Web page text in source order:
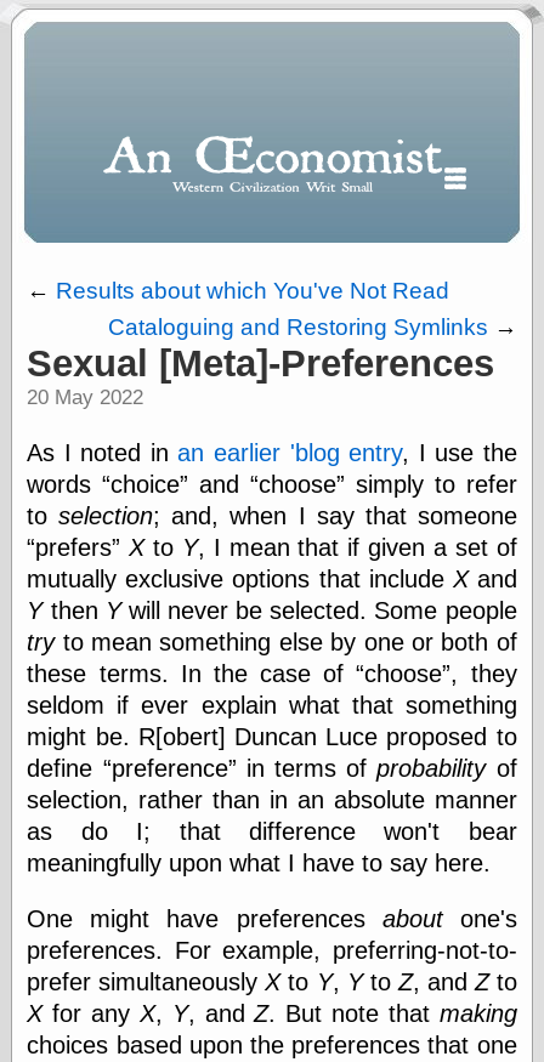
Polls
When expressing
use
“.5” when
writing and “point
five” when
speaking
“0.5” when
writing and “point
five” when
speaking
“0.5” when
writing and “zero
point five” when
speaking
“.5” when
writing and “zero
point five” when
speaking
“0⋅5” when
writing and “point
speaking
“0⋅5” when
writing and “zero
point five” when
speaking
“0,5” when
writing
← Results about which You've Not Read
Cataloguing and Restoring Symlinks →
Sexual [Meta]-Preferences
20 May 2022
As I noted inan earlier 'blog entry, I use the
words choice and choose
simply to refer
toselection; and, when I say that someone
prefers
Xto Y, I mean that if given a set of
mutually exclusive options that include Xand
Ythen Ywill never be selected. Some people
tryto mean something else by one or both of
these terms. In the case of choose , they
seldom if ever explain what that something
might be. R[obert] Duncan Luce proposed to
define
preference in terms ofprobabilityof
selection, rather than in an absolute manner
as do I; that difference won't bear
meaningfully upon what I have to say here.
One might have preferences aboutone's
preferences. For example, preferring-not-to-
prefer simultaneouslyXto Y, Yto Z, and Zto
Xfor any X, Y, andZ. But note that making
choices based upon the preferences that one